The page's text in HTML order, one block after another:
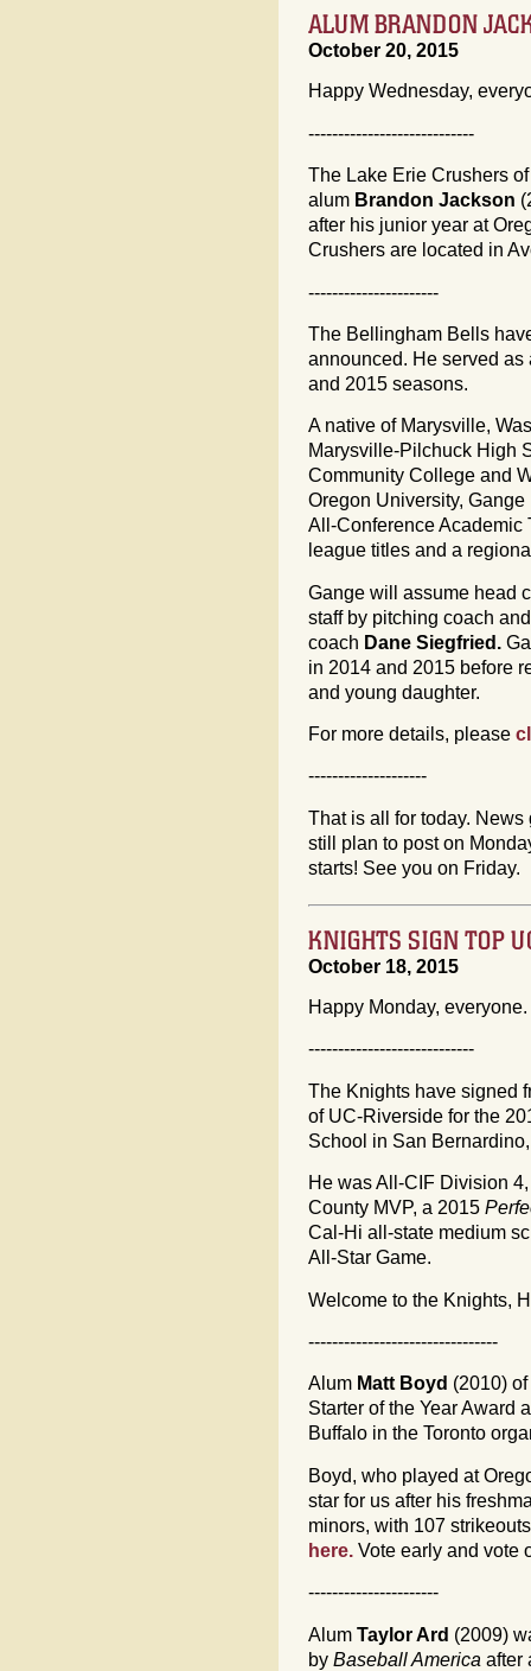
ALUM BRANDON
October 20, 2015
Happy Wednesday,
----------------------------
The Lake Erie Crushers
alum Brandon Jackson
after his junior year at
Crushers are located in
----------------------
The Bellingham Bells
announced. He served
and 2015 seasons.
A native of Marysville,
Marysville-Pilchuck High
Community College and
Oregon University,
All-Conference Academic
league titles and a
Gange will assume head
staff by pitching coach
coach Dane Siegfried.
in 2014 and 2015 before
and young daughter.
For more details, please
--------------------
That is all for today.
still plan to post on
starts! See you on Friday.
KNIGHTS SIGN TOP
October 18, 2015
Happy Monday,
----------------------------
The Knights have signed
of UC-Riverside for the
School in San
He was All-CIF Division
County MVP, a 2015
Cal-Hi all-state medium
All-Star Game.
Welcome to the Knights,
--------------------------------
Alum Matt Boyd (2010)
Starter of the Year Award
Buffalo in the Toronto
Boyd, who played at
star for us after his
minors, with 107
here. Vote early and vote
----------------------
Alum Taylor Ard (2009)
by Baseball America after